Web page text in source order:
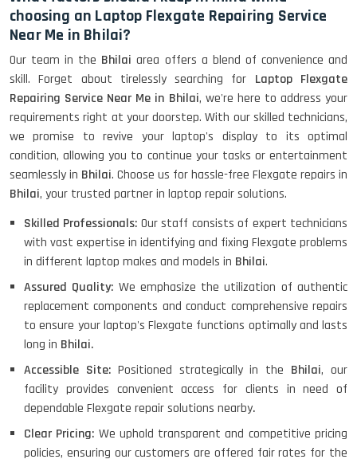
choosing an Laptop Flexgate Repairing Service
Near Me in Bhilai?
Our team in the Bhilai area offers a blend of convenience and
skill. Forget about tirelessly searching for Laptop Flexgate
Repairing Service Near Me in Bhilai, we're here to address your
requirements right at your doorstep. With our skilled technicians,
we promise to revive your laptop's display to its optimal
condition, allowing you to continue your tasks or entertainment
seamlessly in Bhilai. Choose us for hassle-free Flexgate repairs in
Bhilai, your trusted partner in laptop repair solutions.
Skilled Professionals: Our staff consists of expert technicians
with vast expertise in identifying and fixing Flexgate problems
in different laptop makes and models in Bhilai.
Assured Quality: We emphasize the utilization of authentic
replacement components and conduct comprehensive repairs
to ensure your laptop's Flexgate functions optimally and lasts
long in Bhilai.
Accessible Site: Positioned strategically in the Bhilai, our
facility provides convenient access for clients in need of
dependable Flexgate repair solutions nearby.
Clear Pricing: We uphold transparent and competitive pricing
policies, ensuring our customers are offered fair rates for the